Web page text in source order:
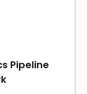
Pipeline